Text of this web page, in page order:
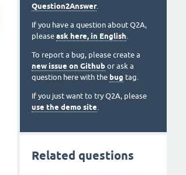
Question2Answer.
If you have a question about Q2A,
please ask here, in English.
To report a bug, please create a
new issue on Github or ask a
question here with the bug tag.
If you just want to try Q2A, please
use the demo site.
Related questions